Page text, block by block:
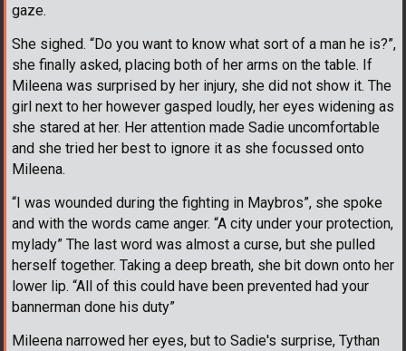
gaze.
She sighed. “Do you want to know what sort of a man he is?”,
she finally asked, placing both of her arms on the table. If
Mileena was surprised by her injury, she did not show it. The
girl next to her however gasped loudly, her eyes widening as
she stared at her. Her attention made Sadie uncomfortable
and she tried her best to ignore it as she focussed onto
Mileena.
“I was wounded during the fighting in Maybros”, she spoke
and with the words came anger. “A city under your protection,
mylady” The last word was almost a curse, but she pulled
herself together. Taking a deep breath, she bit down onto her
lower lip. “All of this could have been prevented had your
bannerman done his duty”
Mileena narrowed her eyes, but to Sadie's surprise, Tythan